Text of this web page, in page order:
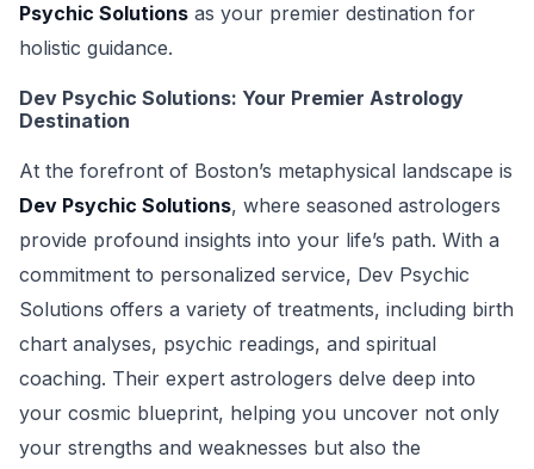
Psychic Solutions as your premier destination for
holistic guidance.
Dev Psychic Solutions: Your Premier Astrology
Destination
At the forefront of Boston’s metaphysical landscape is
Dev Psychic Solutions, where seasoned astrologers
provide profound insights into your life’s path. With a
commitment to personalized service, Dev Psychic
Solutions offers a variety of treatments, including birth
chart analyses, psychic readings, and spiritual
coaching. Their expert astrologers delve deep into
your cosmic blueprint, helping you uncover not only
your strengths and weaknesses but also the